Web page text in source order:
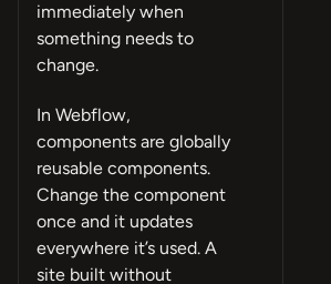
immediately when
something needs to
change.
In Webflow,
components are globally
reusable components.
Change the component
once and it updates
everywhere it’s used. A
site built without